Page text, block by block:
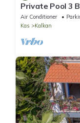
Private Pool 3
View At
Air Conditioner
Kas
Kalkan